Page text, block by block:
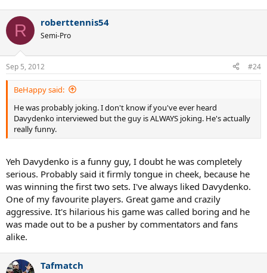
R roberttennis54
Semi-Pro
Sep 5, 2012 #24
BeHappy said:
He was probably joking. I don't know if you've ever heard
Davydenko interviewed but the guy is ALWAYS joking. He's actually
really funny.
Yeh Davydenko is a funny guy, I doubt he was completely
serious. Probably said it firmly tongue in cheek, because he
was winning the first two sets. I've always liked Davydenko.
One of my favourite players. Great game and crazily
aggressive. It's hilarious his game was called boring and he
was made out to be a pusher by commentators and fans
alike.
Tafmatch